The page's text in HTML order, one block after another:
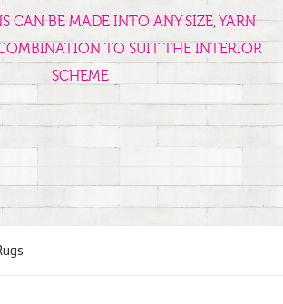
CAN BE MADE INTO ANY SIZE, YARN
TO SUIT THE INTERIOR
SCHEME